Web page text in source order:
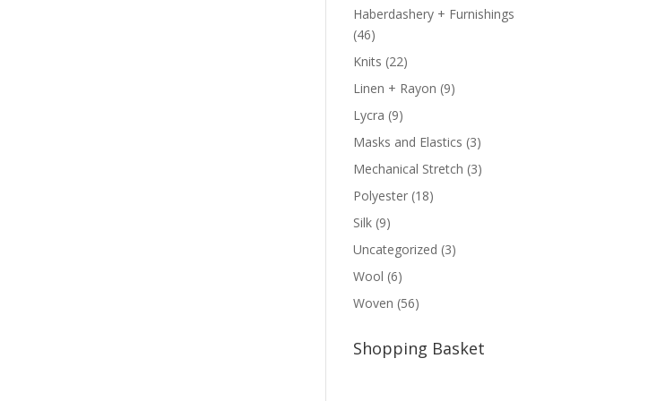
Haberdashery + Furnishings
(46)
Knits (22)
Linen + Rayon (9)
Lycra (9)
Masks and Elastics (3)
Mechanical Stretch (3)
Polyester (18)
Silk (9)
Uncategorized (3)
Wool (6)
Woven (56)
Shopping Basket